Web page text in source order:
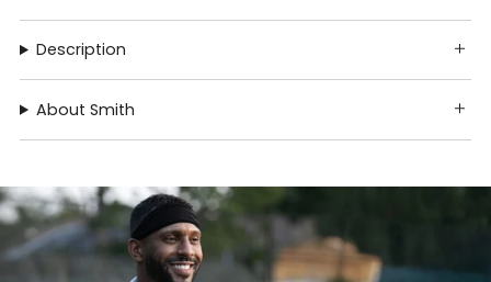
Description
About Smith